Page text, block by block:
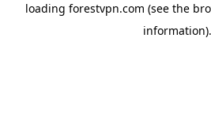
loading forestvpn.com (see the
information).